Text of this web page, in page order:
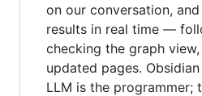
on our conversation,
results in real time —
checking the graph
updated pages.
LLM is the programmer;